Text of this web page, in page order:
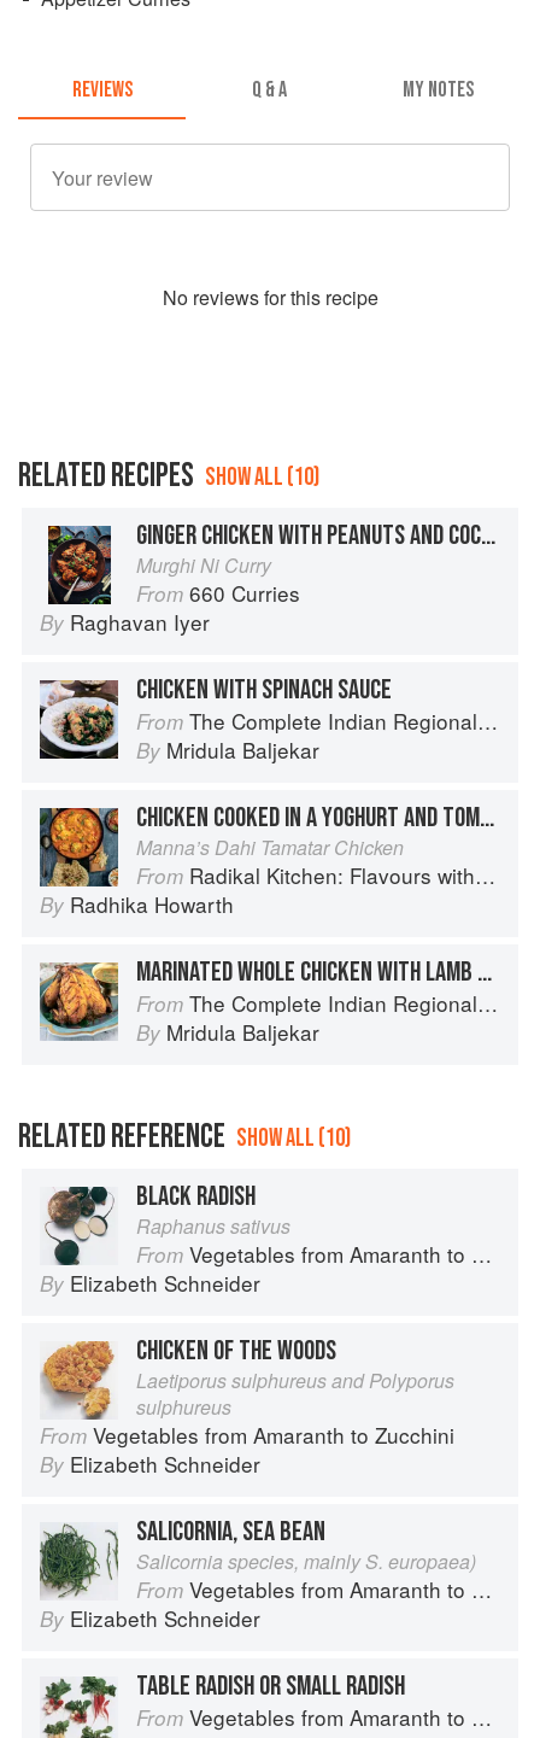
REVIEWS Q & A MY NOTES
No reviews for this recipe
RELATED RECIPES SHOW ALL (10)
GINGER CHICKEN WITH PEANUTS AND COCONUT
Murghi Ni Curry
From 660 Curries
By Raghavan Iyer
CHICKEN WITH SPINACH SAUCE
From The Complete Indian Regional Cookbook: 300 Classic Recipes from the Great Regions of India
By Mridula Baljekar
CHICKEN COOKED IN A YOGHURT AND TOMATO SAUCE
Manna’s Dahi Tamatar Chicken
From Radikal Kitchen: Flavours without Borders
By Radhika Howarth
MARINATED WHOLE CHICKEN WITH LAMB STUFFING
From The Complete Indian Regional Cookbook: 300 Classic Recipes from the Great Regions of India
By Mridula Baljekar
RELATED REFERENCE SHOW ALL (10)
BLACK RADISH
Raphanus sativus
From Vegetables from Amaranth to Zucchini
By Elizabeth Schneider
CHICKEN OF THE WOODS
Laetiporus sulphureus and Polyporus
sulphureus
From Vegetables from Amaranth to Zucchini
By Elizabeth Schneider
SALICORNIA, SEA BEAN
Salicornia species, mainly S. europaea)
From Vegetables from Amaranth to Zucchini
By Elizabeth Schneider
TABLE RADISH OR SMALL RADISH
From Vegetables from Amaranth to Zucchini